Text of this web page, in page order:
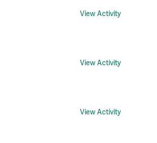
View Activity
View Activity
View Activity